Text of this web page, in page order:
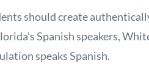
should create
Spanish speakers,
speaks Spanish.